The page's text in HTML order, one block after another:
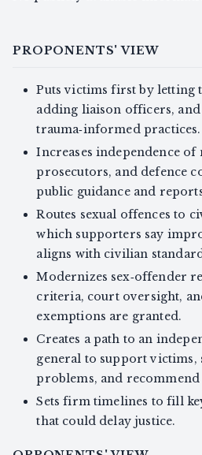
PROPONENTS' VIEW
Puts victims first by letting
adding liaison officers,
trauma‑informed practices.
Increases independence
prosecutors, and defence
public guidance and
Routes sexual offences to
which supporters say
aligns with civilian
Modernizes sex‑offender
criteria, court oversight,
exemptions are granted.
Creates a path to an
general to support victims,
problems, and
Sets firm timelines to fill
that could delay justice.